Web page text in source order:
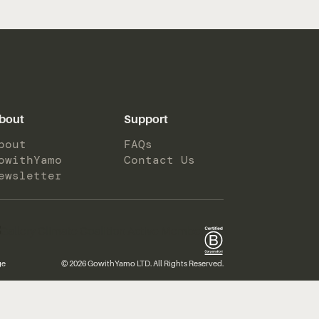
Support
FAQs
Contact Us
© 2026 GowithYamo LTD. All Rights Reserved.